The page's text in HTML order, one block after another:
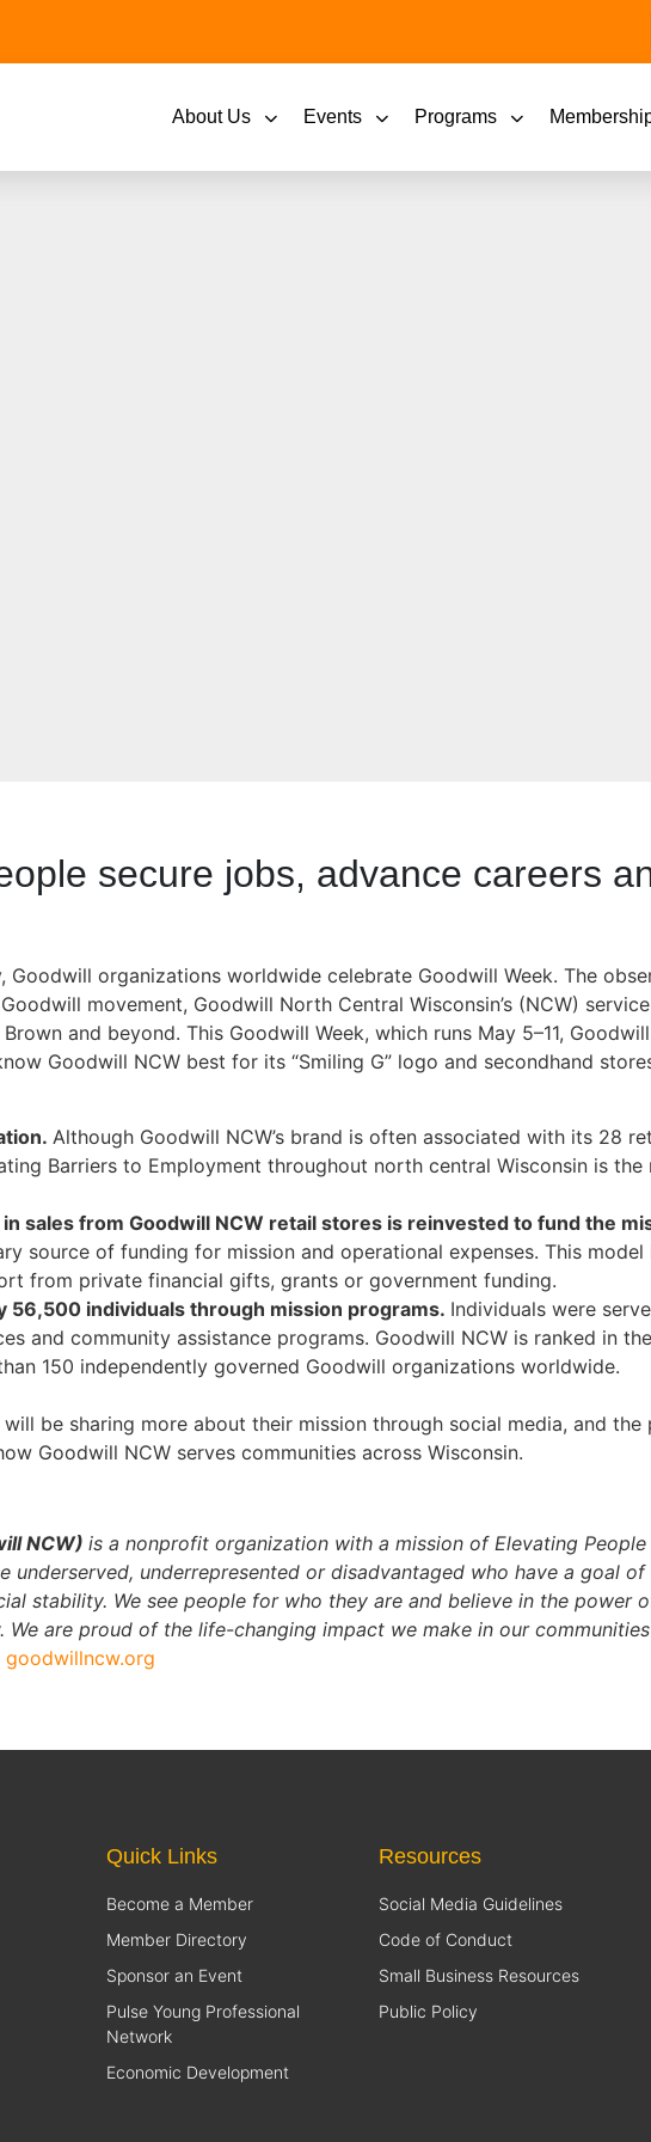
About Us Events Programs
secure jobs, advance careers
organizations worldwide celebrate Goodwill Week. The
movement, Goodwill North Central Wisconsin’s (NCW)
and beyond. This Goodwill Week, which runs May 5–11,
Goodwill NCW best for its “Smiling G” logo and secondhand
Although Goodwill NCW’s brand is often associated with its 28
Barriers to Employment throughout north central Wisconsin is
sales from Goodwill NCW retail stores is reinvested to fund the
source of funding for mission and operational expenses. This
from private financial gifts, grants or government funding.
56,500 individuals through mission programs. Individuals were
and community assistance programs. Goodwill NCW is ranked in
150 independently governed Goodwill organizations worldwide.
be sharing more about their mission through social media, and
Goodwill NCW serves communities across Wisconsin.
NCW)is a nonprofit organization with a mission of Elevating
underserved, underrepresented or disadvantaged who have a goal
stability. We see people for who they are and believe in the power
are proud of the life-changing impact we make in our
goodwillncw.org
Quick Links
Become a Member
Member Directory
Sponsor an Event
Pulse Young Professional
Network
Economic Development
Resources
Social Media Guidelines
Code of Conduct
Small Business Resources
Public Policy